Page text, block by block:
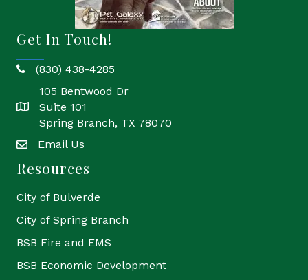
Get In Touch!
phone(830) 438-4285
location
105 Bentwood Dr
Suite 101
Spring Branch, TX 78070
emailEmail Us
Resources
City of Bulverde
City of Spring Branch
BSB Fire and EMS
BSB Economic Development